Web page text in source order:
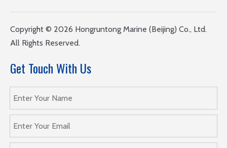
​Copyright © 2026 Hongruntong Marine (Beijing) Co., Ltd.
All Rights Reserved.
Get Touch With Us